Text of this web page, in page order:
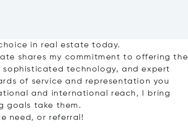
in real estate today.
shares my commitment to offering the
sophisticated technology, and expert
of service and representation you
and international reach, I bring
goals take them.
need, or referral!